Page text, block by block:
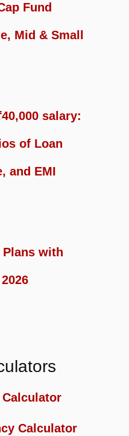
Fund
Mid & Small
salary:
of Loan
and EMI
Plans with
Calculator
Calculator